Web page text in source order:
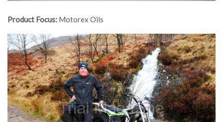
Product Focus: Motorex Oils